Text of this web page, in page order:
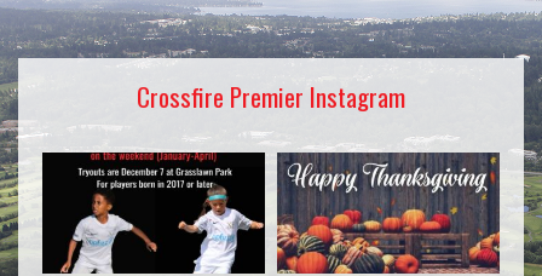
Crossfire Premier Instagram